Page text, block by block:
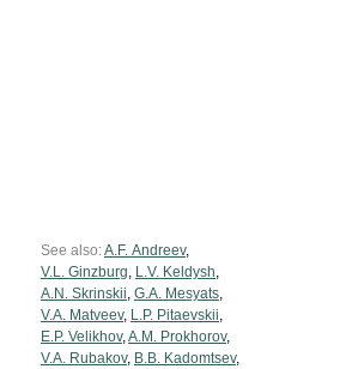
See also:A.F. Andreev,
V.L. Ginzburg, L.V. Keldysh,
A.N. Skrinskii, G.A. Mesyats,
V.A. Matveev, L.P. Pitaevskii,
E.P. Velikhov,A.M. Prokhorov,
V.A. Rubakov, B.B. Kadomtsev,